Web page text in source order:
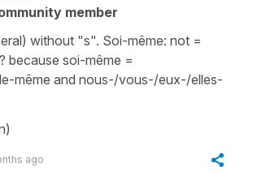
member
without "s". Soi-même: not =
because soi-même =
même and nous-/vous-/eux-/elles-
ago